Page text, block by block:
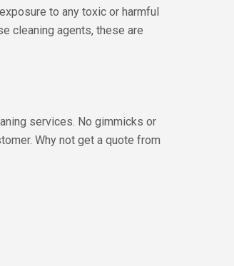
to any toxic or harmful
cleaning agents, these are
services. No gimmicks or
Why not get a quote from